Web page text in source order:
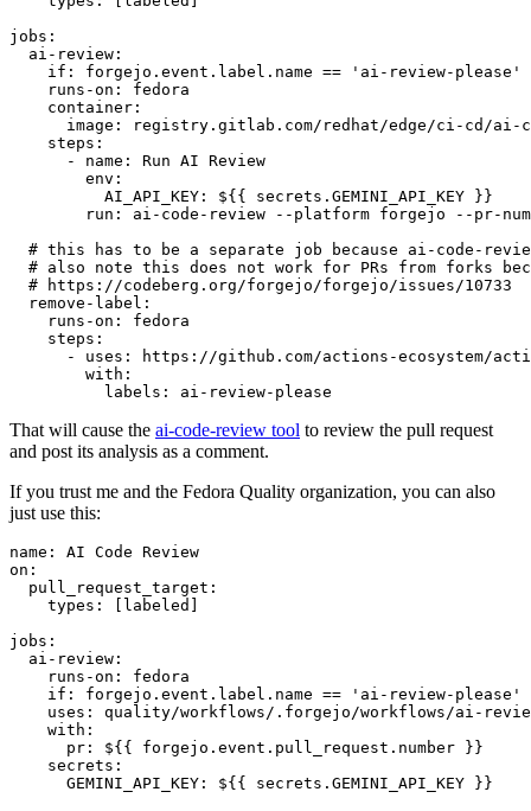
jobs :
ai-review :
if :
forgejo.event.label.name == 'ai-review-please'
runs-on :
fedora
container :
image :
registry.gitlab.com/redhat/edge/ci-cd/ai-
steps :
-
name :
Run AI Review
env :
AI_API_KEY :
${{ secrets.GEMINI_API_KEY }}
run :
ai-code-review --platform forgejo --pr-
# this has to be a separate job because ai-code-
# also note this does not work for PRs from forks
# https://codeberg.org/forgejo/forgejo/issues/10733
remove-label :
runs-on :
fedora
steps :
-
uses :
https://github.com/actions-ecosystem/action-
with :
labels : ai-review-please
That will cause the ai-code-review tool to review the pull request
and post its analysis as a comment.
If you trust me and the Fedora Quality organization, you can also
just use this:
name :
AI Code Review
on :
pull_request_target :
types : [ labeled ]
jobs :
ai-review :
runs-on :
fedora
if :
forgejo.event.label.name == 'ai-review-please'
uses :
quality/workflows/.forgejo/workflows/ai-
with :
pr :
${{ forgejo.event.pull_request.number }}
secrets :
GEMINI_API_KEY : ${{ secrets.GEMINI_API_KEY }}